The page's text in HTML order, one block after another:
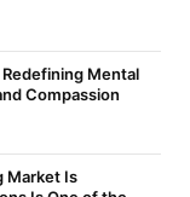
Mental
Compassion
Market Is